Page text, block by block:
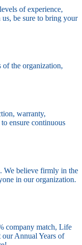
of experience,
be sure to bring your
of the organization,
warranty,
ensure continuous
We believe firmly in the
in our organization.
company match, Life
Annual Years of